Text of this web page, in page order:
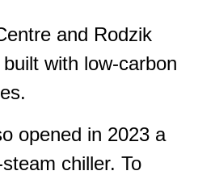
and Rodzik
with low-carbon
opened in 2023 a
chiller. To